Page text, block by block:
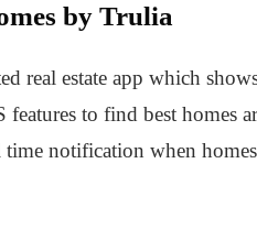
by Trulia
real estate app which
features to find best
time notification when